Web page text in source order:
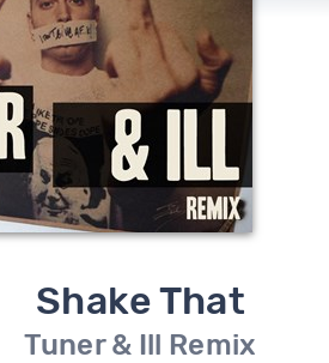
Shake That
Tuner & Ill Remix